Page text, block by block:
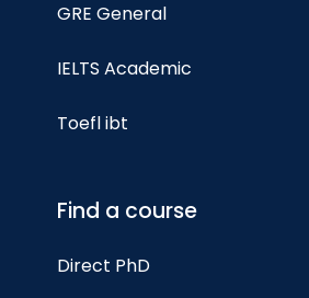
GRE General
IELTS Academic
Toefl ibt
Find a course
Direct PhD